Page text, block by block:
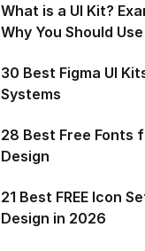
What is a UI Kit?
Why You Should
30 Best Figma UI
Systems
28 Best Free Fonts
Design
21 Best FREE Icon
Design in 2026